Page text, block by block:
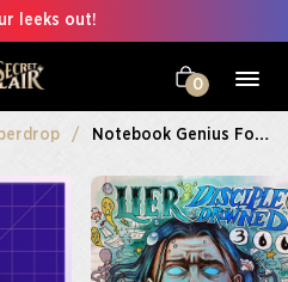
leeks out!
0
Notebook Genius Foil Edition